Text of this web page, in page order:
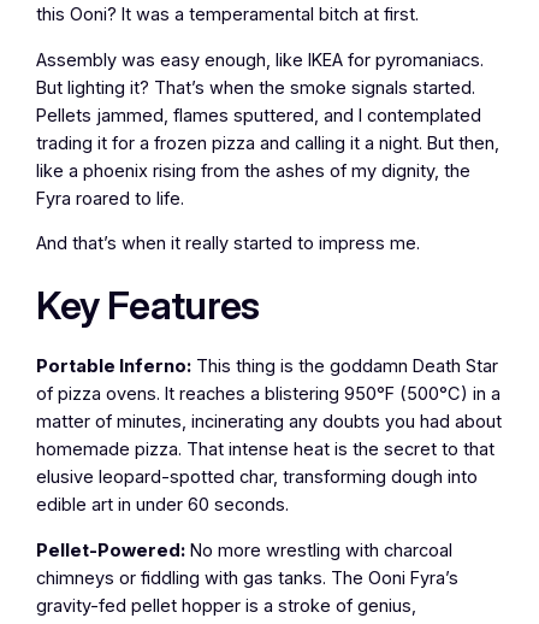
this Ooni? It was a temperamental bitch at first.
Assembly was easy enough, like IKEA for pyromaniacs.
But lighting it? That’s when the smoke signals started.
Pellets jammed, flames sputtered, and I contemplated
trading it for a frozen pizza and calling it a night. But then,
like a phoenix rising from the ashes of my dignity, the
Fyra roared to life.
And that’s when it really started to impress me.
Key Features
Portable Inferno: This thing is the goddamn Death Star
of pizza ovens. It reaches a blistering 950°F (500°C) in a
matter of minutes, incinerating any doubts you had about
homemade pizza. That intense heat is the secret to that
elusive leopard-spotted char, transforming dough into
edible art in under 60 seconds.
Pellet-Powered: No more wrestling with charcoal
chimneys or fiddling with gas tanks. The Ooni Fyra’s
gravity-fed pellet hopper is a stroke of genius,